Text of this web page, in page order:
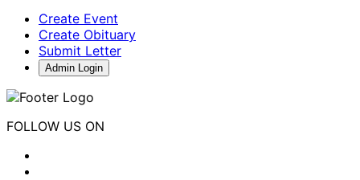
Create Event
Create Obituary
Submit Letter
Admin Login
FOLLOW US ON